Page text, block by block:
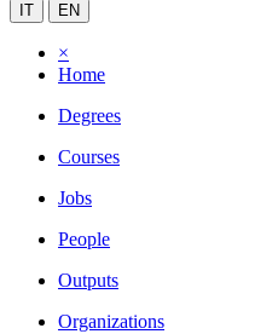
IT EN
×
Home
Degrees
Courses
Jobs
People
Outputs
Organizations